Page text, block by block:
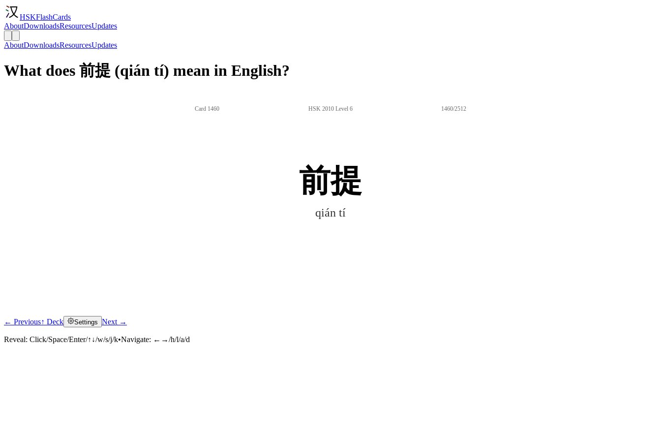
HSKFlashCards
AboutDownloadsResourcesUpdates
AboutDownloadsResourcesUpdates
What does 前提 (qián tí) mean in English?
Card 1460 HSK 2010 Level 6 1460/2512
前提
qián tí
← Previous↑ Deck Settings Next →
Reveal: Click/Space/Enter/↑↓/w/s/j/k•Navigate: ←→/h/l/a/d